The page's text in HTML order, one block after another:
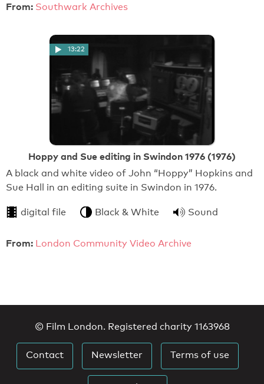
From: Southwark Archives
13:22
Hoppy and Sue editing in Swindon 1976 (1976)
A black and white video of John “Hoppy” Hopkins and
Sue Hall in an editing suite in Swindon in 1976.
digital file Black & White Sound
From: London Community Video Archive
© Film London. Registered charity 1163968
Contact Newsletter Terms of use